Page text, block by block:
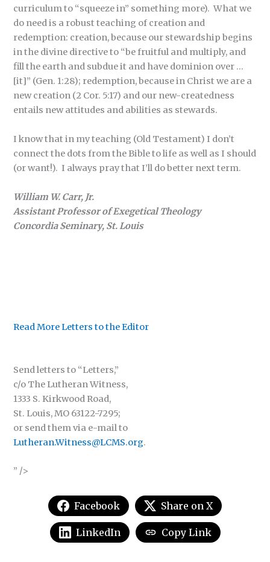
curriculum to “squeeze in” something more). What we
do need is a robust teaching of creation and
redemption: creation, because our stewardship begins
in the divine directive to “be fruitful and multiply, and
fill the earth and subdue it and have dominion over …
[it]” (Gen. 1:28); redemption, because in Christ we are a
new creation (2 Cor. 5:17) and our new-createdness
entails new attitudes and abilities as stewards.
I know that in my teaching (Old Testament) I don’t
connect the dots from the Bible to life as well as I should
(or want!). I always pray that I’ll do better next term.
William W. Carr, Jr.
Assistant Professor of Exegetical Theology
Concordia Seminary, St. Louis
Read More Letters to the Editor
Send letters to “Letters,”
c/o The Lutheran Witness,
1333 S. Kirkwood Road,
St. Louis, MO 63122-7295;
or send them via e-mail to
Lutheran.Witness@LCMS.org.
” />
Facebook Share on X
LinkedIn Copy Link